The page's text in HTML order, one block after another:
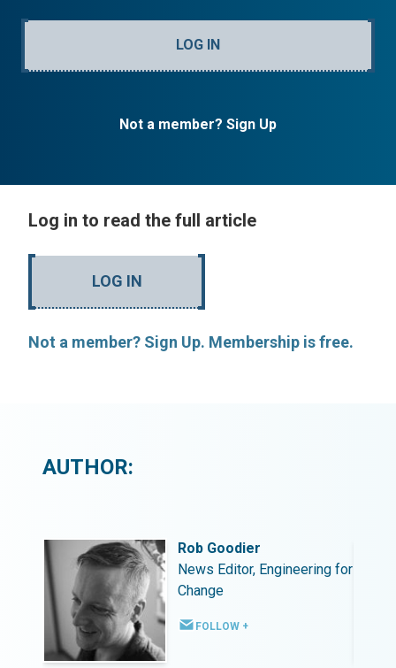
LOG IN
Not a member? Sign Up
Log in to read the full article
LOG IN
Not a member? Sign Up. Membership is free.
AUTHOR:
Rob Goodier
News Editor, Engineering for
Change
FOLLOW +